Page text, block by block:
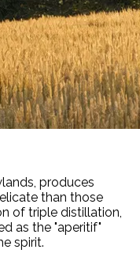
produces
than those
of triple distillation,
as the "aperitif"
spirit.